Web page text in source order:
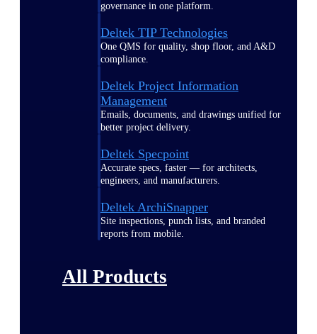
governance in one platform.
Deltek TIP Technologies
One QMS for quality, shop floor, and A&D
compliance.
Deltek Project Information
Management
Emails, documents, and drawings unified for
better project delivery.
Deltek Specpoint
Accurate specs, faster — for architects,
engineers, and manufacturers.
Deltek ArchiSnapper
Site inspections, punch lists, and branded
reports from mobile.
All Products